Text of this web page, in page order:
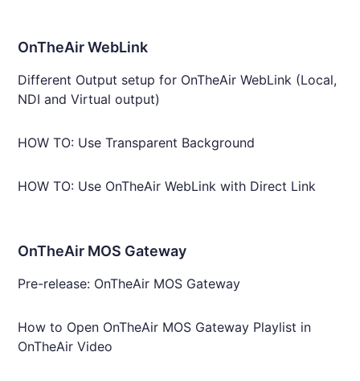
OnTheAir WebLink
Different Output setup for OnTheAir WebLink (Local,
NDI and Virtual output)
HOW TO: Use Transparent Background
HOW TO: Use OnTheAir WebLink with Direct Link
OnTheAir MOS Gateway
Pre-release: OnTheAir MOS Gateway
How to Open OnTheAir MOS Gateway Playlist in
OnTheAir Video